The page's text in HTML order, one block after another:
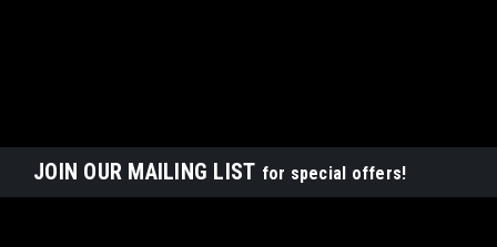
JOIN OUR MAILING LIST for special offers!